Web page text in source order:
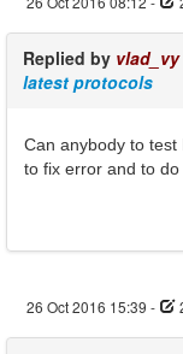
Replied by vlad_vy
latest protocols
Can anybody to
to fix error and to
26 Oct 2016 15:39 -